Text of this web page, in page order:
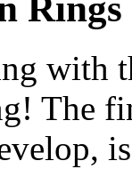
Rings
with
The